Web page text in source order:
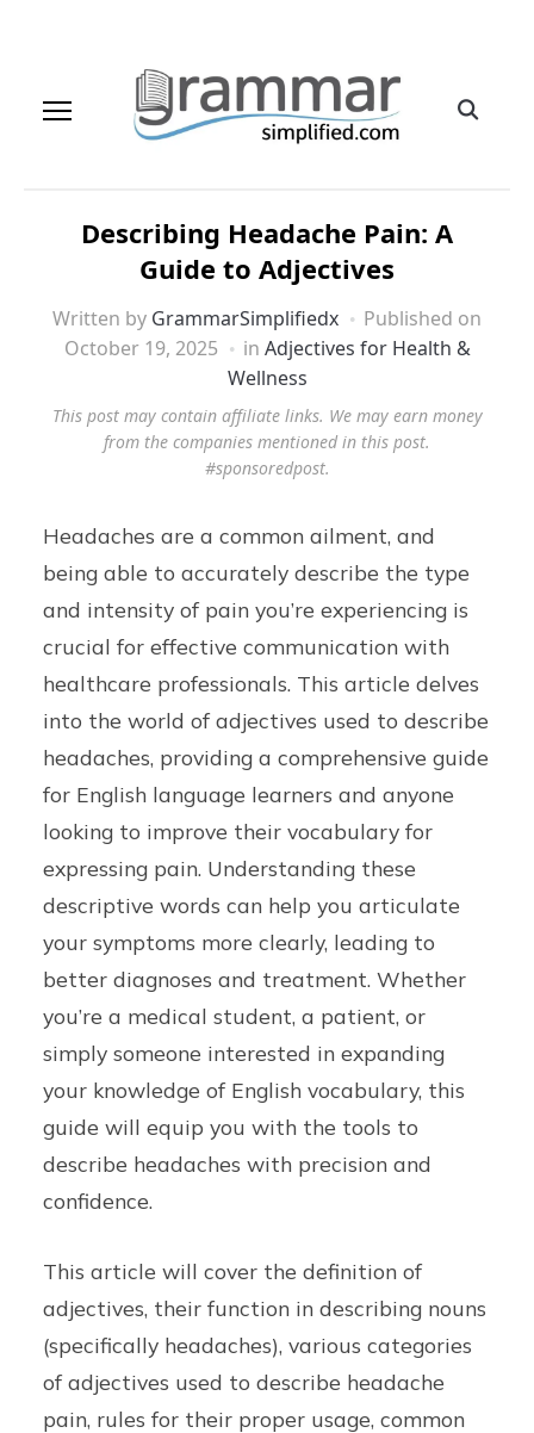
Describing Headache Pain: A
Guide to Adjectives
Written by GrammarSimplifiedx
Published on
October 19, 2025
in Adjectives for Health &
Wellness
This post may contain affiliate links. We may earn money
from the companies mentioned in this post.
#sponsoredpost.
Headaches are a common ailment, and
being able to accurately describe the type
and intensity of pain you’re experiencing is
crucial for effective communication with
healthcare professionals. This article delves
into the world of adjectives used to describe
headaches, providing a comprehensive guide
for English language learners and anyone
looking to improve their vocabulary for
expressing pain. Understanding these
descriptive words can help you articulate
your symptoms more clearly, leading to
better diagnoses and treatment. Whether
you’re a medical student, a patient, or
simply someone interested in expanding
your knowledge of English vocabulary, this
guide will equip you with the tools to
describe headaches with precision and
confidence.
This article will cover the definition of
adjectives, their function in describing nouns
(specifically headaches), various categories
of adjectives used to describe headache
pain, rules for their proper usage, common